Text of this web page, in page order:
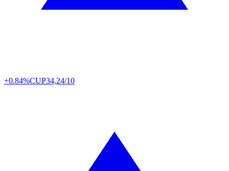
+0.84%CUP34,24/10